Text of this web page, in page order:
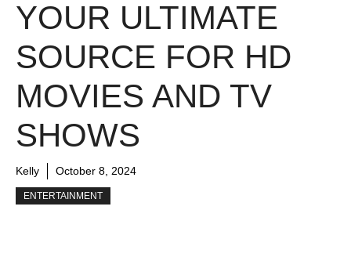
YOUR ULTIMATE
SOURCE FOR HD
MOVIES AND TV
SHOWS
Kelly October 8, 2024
ENTERTAINMENT